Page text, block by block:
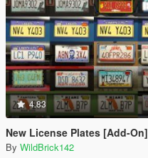
4.83
New License Plates [Add-On]
By WildBrick142